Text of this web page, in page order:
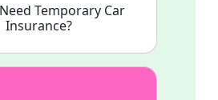
Temporary Car
Insurance?